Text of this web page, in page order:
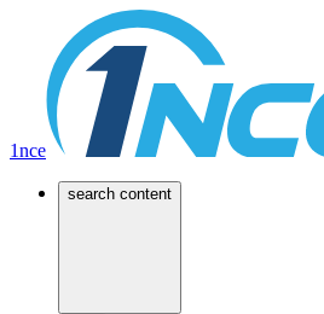
1nce
search content